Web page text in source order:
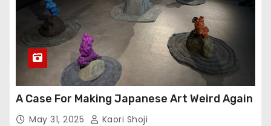
A Case For Making Japanese Art Weird Again
May 31, 2025 Kaori Shoji